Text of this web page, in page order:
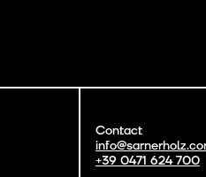
Contact
+39 0471 624 700